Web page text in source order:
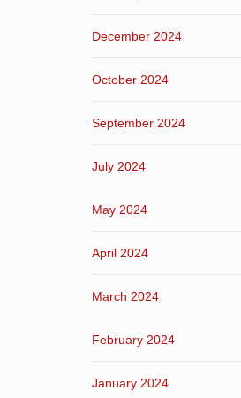
December 2024
October 2024
September 2024
July 2024
May 2024
April 2024
March 2024
February 2024
January 2024